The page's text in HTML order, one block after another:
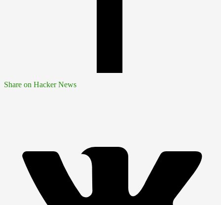
Share on Hacker News